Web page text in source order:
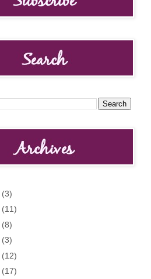
(3)
(11)
(8)
(3)
(12)
(17)